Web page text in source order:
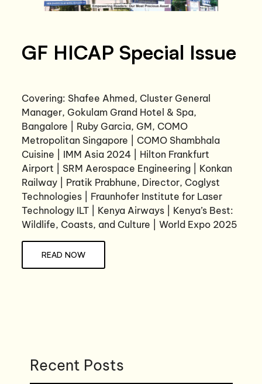
GF HICAP Special Issue
Covering: Shafee Ahmed, Cluster General
Manager, Gokulam Grand Hotel & Spa,
Bangalore | Ruby Garcia, GM, COMO
Metropolitan Singapore | COMO Shambhala
Cuisine | IMM Asia 2024 | Hilton Frankfurt
Airport | SRM Aerospace Engineering | Konkan
Railway | Pratik Prabhune, Director, Coglyst
Technologies | Fraunhofer Institute for Laser
Technology ILT | Kenya Airways | Kenya’s Best:
Wildlife, Coasts, and Culture | World Expo 2025
READ NOW
Recent Posts